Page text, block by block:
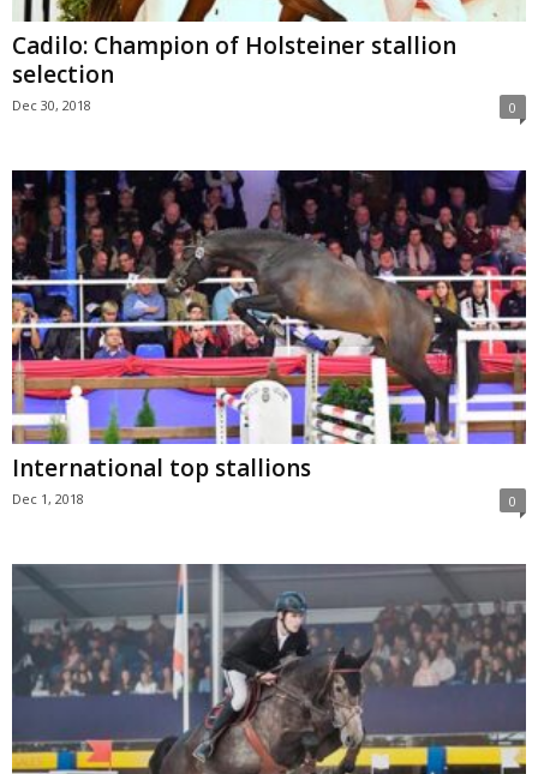
Cadilo: Champion of Holsteiner stallion
selection
Dec 30, 2018 0
International top stallions
Dec 1, 2018 0